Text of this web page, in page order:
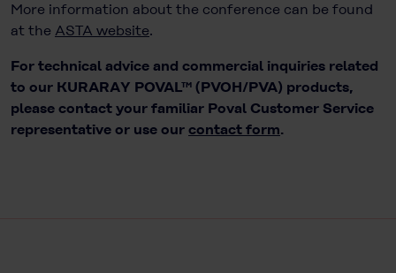
More information about the conference can be found
at the ASTA website.
For technical advice and commercial inquiries related
to our KURARAY POVAL™ (PVOH/PVA) products,
please contact your familiar Poval Customer Service
representative or use our contact form.